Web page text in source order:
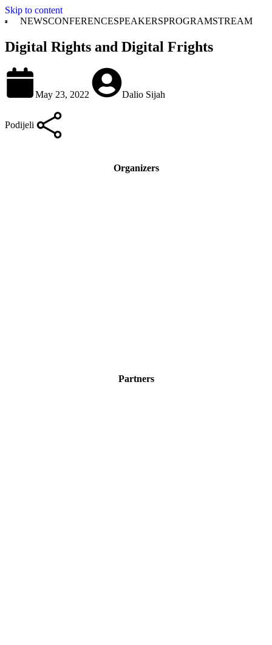
Skip to content
NEWSCONFERENCESPEAKERSPROGRAMSTREAM
Digital Rights and Digital Frights
May 23, 2022 Dalio Sijah
Podijeli
Organizers
Partners